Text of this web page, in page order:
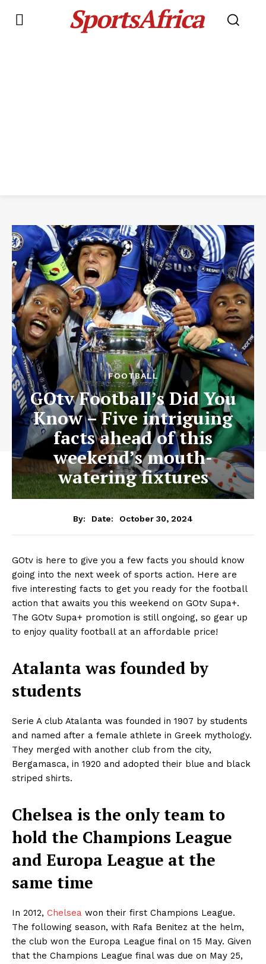
SportsAfrica
FOOTBALL
GOtv Football’s Did You
Know – Five intriguing
facts ahead of this
weekend’s mouth-
watering fixtures
By: Date: October 30, 2024
GOtv is here to give you a few facts you should know
going into the next week of sports action. Here are
five interesting facts to get you ready for the football
action that awaits you this weekend on GOtv Supa+.
The GOtv Supa+ promotion is still ongoing, so gear up
to enjoy quality football at an affordable price!
Atalanta was founded by
students
Serie A club Atalanta was founded in 1907 by students
and named after a female athlete in Greek mythology.
They merged with another club from the city,
Bergamasca, in 1920 and adopted their blue and black
striped shirts.
Chelsea is the only team to
hold the Champions League
and Europa League at the
same time
In 2012, Chelsea won their first Champions League.
The following season, with Rafa Benitez at the helm,
the club won the Europa League final on 15 May. Given
that the Champions League final was due on May 25,